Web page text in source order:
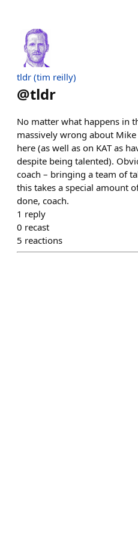
tldr (tim reilly)
@tldr
No matter what happens in
massively wrong about
here (as well as on KAT as
despite being talented).
coach – bringing a team of
this takes a special amount
done, coach.
1 reply
0 recast
5 reactions